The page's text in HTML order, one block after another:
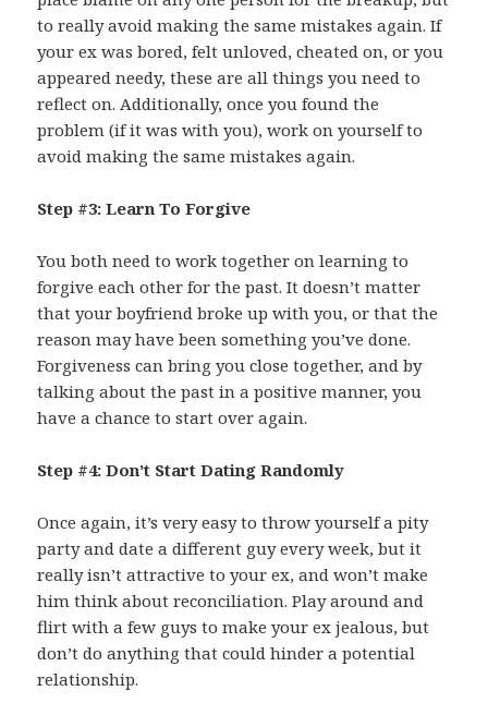
to really avoid making the same mistakes again. If
your ex was bored, felt unloved, cheated on, or you
appeared needy, these are all things you need to
reflect on. Additionally, once you found the
problem (if it was with you), work on yourself to
avoid making the same mistakes again.
Step #3: Learn To Forgive
You both need to work together on learning to
forgive each other for the past. It doesn’t matter
that your boyfriend broke up with you, or that the
reason may have been something you’ve done.
Forgiveness can bring you close together, and by
talking about the past in a positive manner, you
have a chance to start over again.
Step #4: Don’t Start Dating Randomly
Once again, it’s very easy to throw yourself a pity
party and date a different guy every week, but it
really isn’t attractive to your ex, and won’t make
him think about reconciliation. Play around and
flirt with a few guys to make your ex jealous, but
don’t do anything that could hinder a potential
relationship.